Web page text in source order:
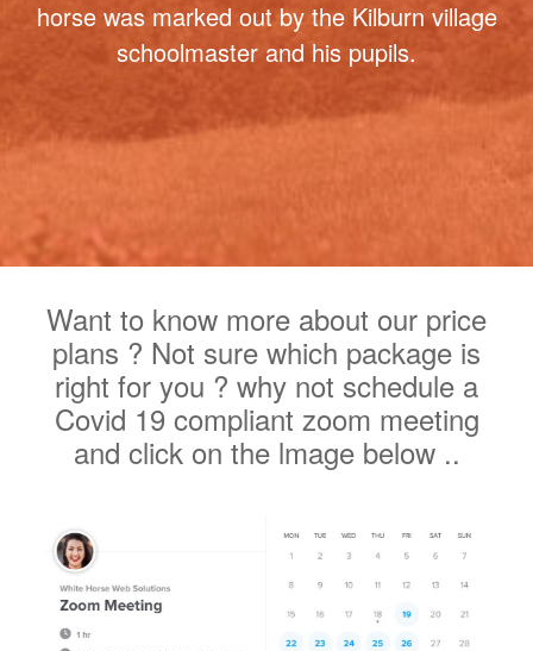
Want to know more about our price
plans ? Not sure which package is
right for you ? why not schedule a
Covid 19 compliant zoom meeting
and click on the lmage below ..